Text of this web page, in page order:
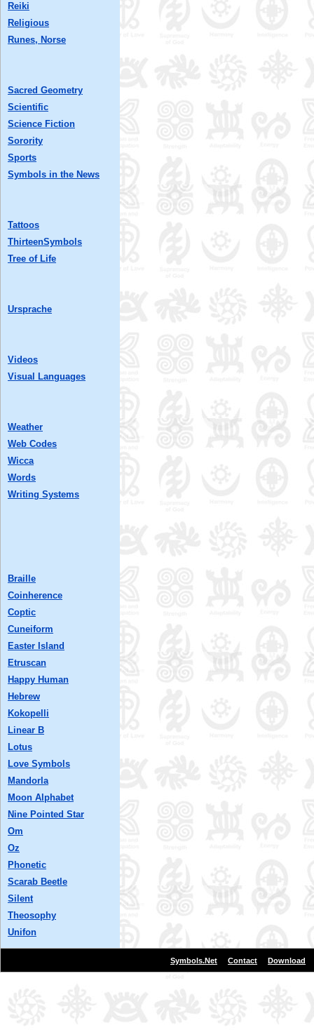
Reiki
Religious
Runes, Norse
Sacred Geometry
Scientific
Science Fiction
Sorority
Sports
Symbols in the News
Tattoos
ThirteenSymbols
Tree of Life
Ursprache
Videos
Visual Languages
Weather
Web Codes
Wicca
Words
Writing Systems
Braille
Coinherence
Coptic
Cuneiform
Easter Island
Etruscan
Happy Human
Hebrew
Kokopelli
Linear B
Lotus
Love Symbols
Mandorla
Moon Alphabet
Nine Pointed Star
Om
Oz
Phonetic
Scarab Beetle
Silent
Theosophy
Unifon
Symbols.Net Contact Download